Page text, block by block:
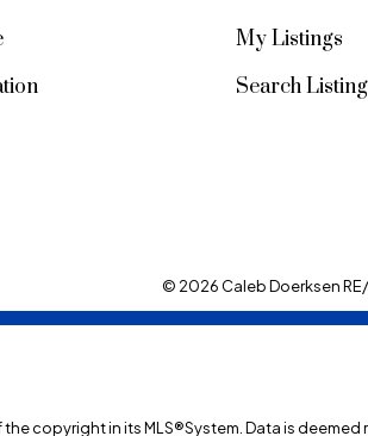
My Listings
Search
© 2026 Caleb Doerksen
copyright in its MLS®System. Data is